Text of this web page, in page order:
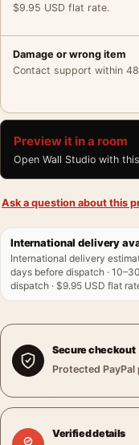
$9.95 USD flat rate.
Damage or wrong item
Contact support within
Preview it in a room
Open Wall Studio with
Ask a question about this
International delivery
International delivery
days before dispatch ·
dispatch · $9.95 USD flat
Secure checkout
Protected PayPal
Verified details